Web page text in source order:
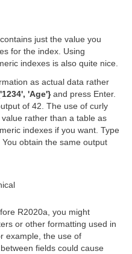
just the value you
for the index. Using
indexes is also quite nice.
as actual data rather
'Age'}and press Enter.
of 42. The use of curly
rather than a table as
indexes if you want. Type
obtain the same output
R2020a, you might
or other formatting used in
example, the use of
fields could cause